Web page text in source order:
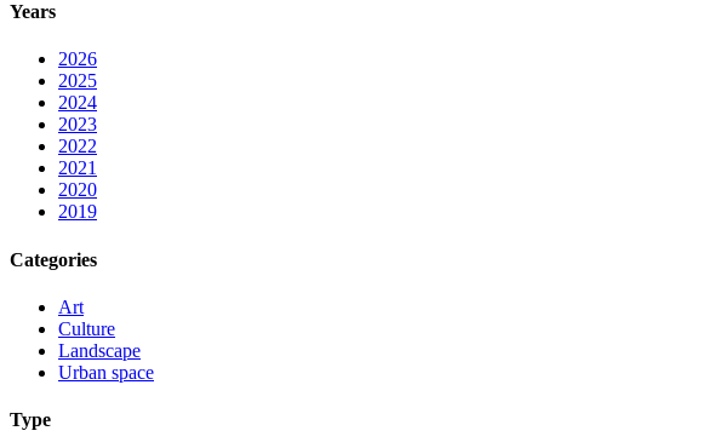
Years
2026
2025
2024
2023
2022
2021
2020
2019
Categories
Art
Culture
Landscape
Urban space
Type